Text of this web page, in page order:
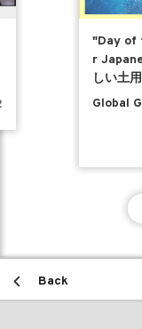
"Day of
r
しい土
ダー）
Global
Back